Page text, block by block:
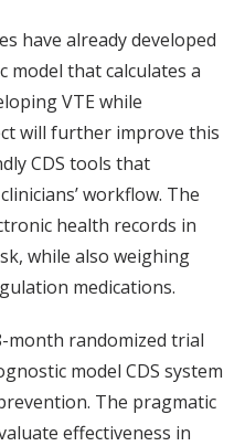
have already developed
model that calculates a
VTE while
will further improve this
CDS tools that
workflow. The
health records in
while also weighing
medications.
month randomized trial
model CDS system
The pragmatic
effectiveness in